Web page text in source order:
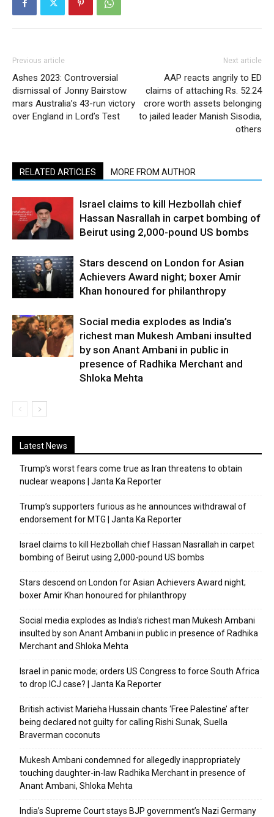
Previous article
Ashes 2023: Controversial
dismissal of Jonny Bairstow
mars Australia’s 43-run victory
over England in Lord’s Test
Next article
AAP reacts angrily to ED
claims of attaching Rs. 52.24
crore worth assets belonging
to jailed leader Manish Sisodia,
others
RELATED ARTICLES MORE FROM AUTHOR
Israel claims to kill Hezbollah chief
Hassan Nasrallah in carpet bombing of
Beirut using 2,000-pound US bombs
Stars descend on London for Asian
Achievers Award night; boxer Amir
Khan honoured for philanthropy
Social media explodes as India’s
richest man Mukesh Ambani insulted
by son Anant Ambani in public in
presence of Radhika Merchant and
Shloka Mehta
Latest News
Trump’s worst fears come true as Iran threatens to obtain
nuclear weapons | Janta Ka Reporter
Trump’s supporters furious as he announces withdrawal of
endorsement for MTG | Janta Ka Reporter
Israel claims to kill Hezbollah chief Hassan Nasrallah in carpet
bombing of Beirut using 2,000-pound US bombs
Stars descend on London for Asian Achievers Award night;
boxer Amir Khan honoured for philanthropy
Social media explodes as India’s richest man Mukesh Ambani
insulted by son Anant Ambani in public in presence of Radhika
Merchant and Shloka Mehta
Israel in panic mode; orders US Congress to force South Africa
to drop ICJ case? | Janta Ka Reporter
British activist Marieha Hussain chants ‘Free Palestine’ after
being declared not guilty for calling Rishi Sunak, Suella
Braverman coconuts
Mukesh Ambani condemned for allegedly inappropriately
touching daughter-in-law Radhika Merchant in presence of
Anant Ambani, Shloka Mehta
India’s Supreme Court stays BJP government’s Nazi Germany